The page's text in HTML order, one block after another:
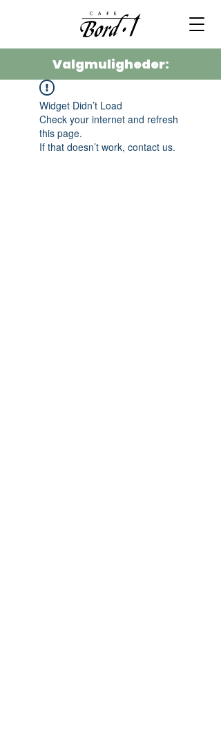
Valgmuligheder:
Widget Didn’t Load
Check your internet and refresh
this page.
If that doesn’t work, contact us.